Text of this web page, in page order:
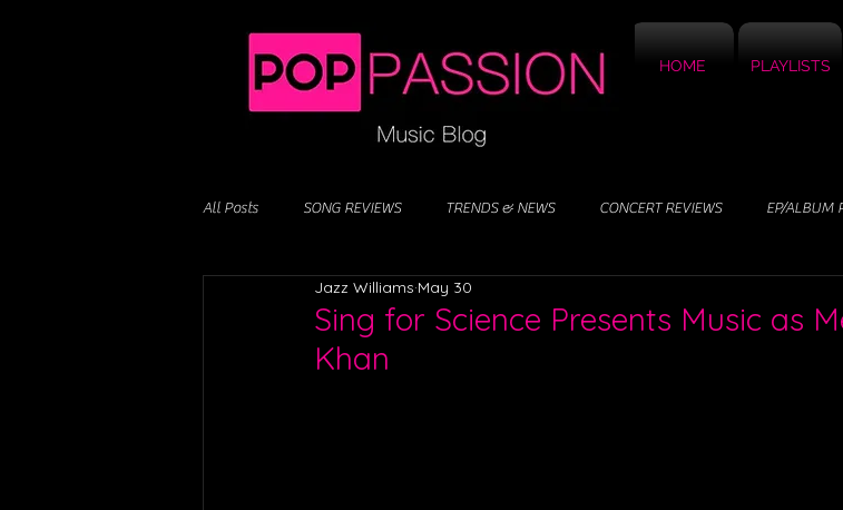
HOME PLAYLISTS
All Posts SONG REVIEWS TRENDS & NEWS CONCERT REVIEWS EP/ALBUM
Sing for Science Presents Music as
Khan
Jazz Williams May 30